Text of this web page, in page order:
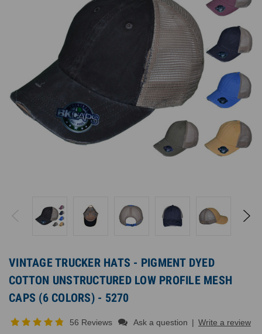
VINTAGE TRUCKER HATS - PIGMENT DYED
COTTON UNSTRUCTURED LOW PROFILE MESH
CAPS (6 COLORS) - 5270
56 Reviews Ask a question | Write a review